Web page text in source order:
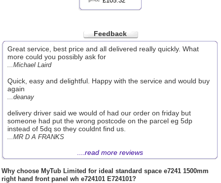
Feedback
Great service, best price and all delivered really quickly. What
more could you possibly ask for
...Michael Laird
Quick, easy and delightful. Happy with the service and would buy
again
...deanay
delivery driver said we would of had our order on friday but
someone had put the wrong postcode on the parcel eg 5dp
instead of 5dq so they couldnt find us.
...MR D A FRANKS
read more reviews
Why choose MyTub Limited for ideal standard space e7241 1500mm
right hand front panel wh e724101 E724101?